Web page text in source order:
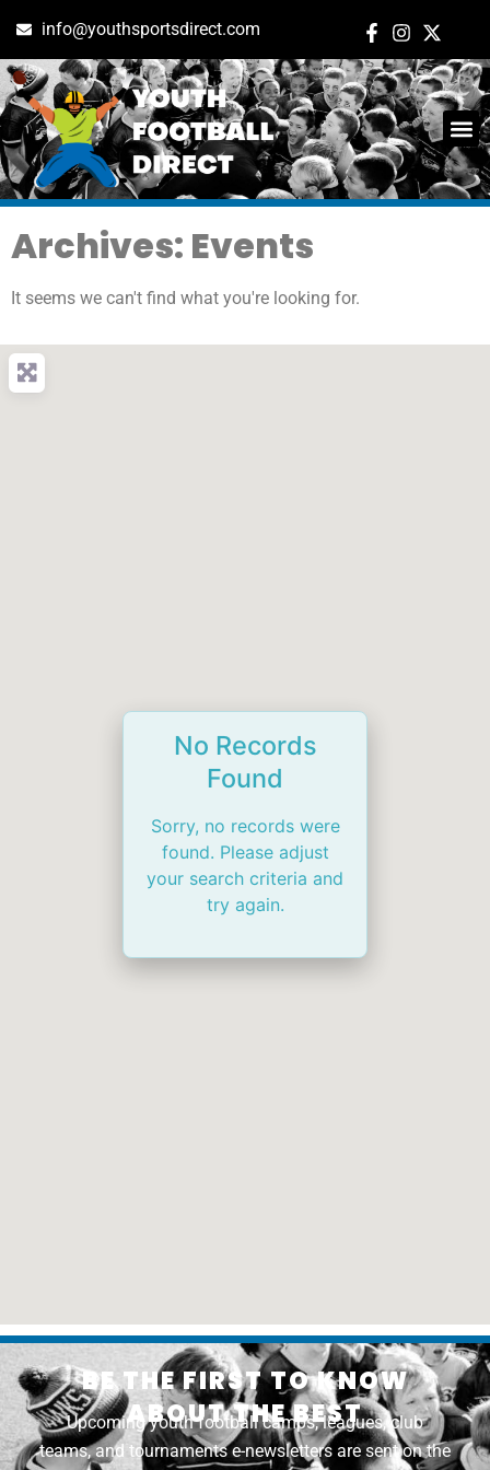
info@youthsportsdirect.com
Archives: Events
It seems we can't find what you're looking for.
No Records
Found
Sorry, no records were
found. Please adjust
your search criteria and
try again.
BE THE FIRST TO KNOW
ABOUT THE BEST
Upcoming youth football camps, leagues, club
teams, and tournaments e-newsletters are sent on the